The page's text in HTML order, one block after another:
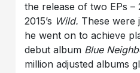
the release of two EPs –
2015’s Wild. These were
he went on to achieve
debut album Blue
million adjusted albums